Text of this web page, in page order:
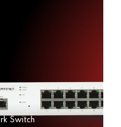
Switch